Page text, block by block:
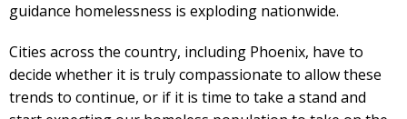
guidance homelessness is exploding nationwide.
Cities across the country, including Phoenix, have to
decide whether it is truly compassionate to allow these
trends to continue, or if it is time to take a stand and